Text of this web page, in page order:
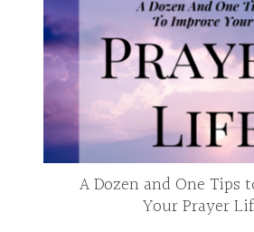
A Dozen and One Tips
Your Prayer